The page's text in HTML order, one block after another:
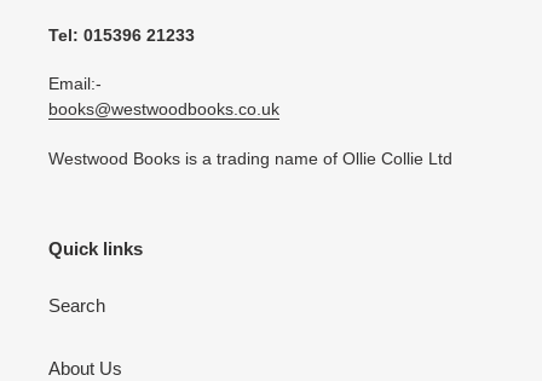
Tel: 015396 21233
Email:-
books@westwoodbooks.co.uk
Westwood Books is a trading name of Ollie Collie Ltd
Quick links
Search
About Us